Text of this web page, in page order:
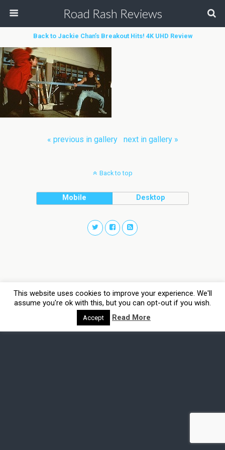
Road Rash Reviews
Back to Jackie Chan’s Breakout Hits! 4K UHD Review
« previous in gallery next in gallery »
Back to top
Mobile Desktop
This website uses cookies to improve your experience. We'll
assume you're ok with this, but you can opt-out if you wish.
Accept Read More